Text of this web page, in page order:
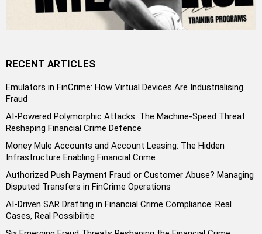
RECENT ARTICLES
Emulators in FinCrime: How Virtual Devices Are Industrialising
Fraud
AI-Powered Polymorphic Attacks: The Machine-Speed Threat
Reshaping Financial Crime Defence
Money Mule Accounts and Account Leasing: The Hidden
Infrastructure Enabling Financial Crime
Authorized Push Payment Fraud or Customer Abuse? Managing
Disputed Transfers in FinCrime Operations
AI-Driven SAR Drafting in Financial Crime Compliance: Real
Cases, Real Possibilitie